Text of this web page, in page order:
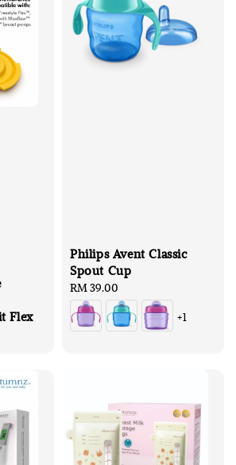
Flex
Philips Avent Classic
Spout Cup
Regular
price
RM 39.00
+1